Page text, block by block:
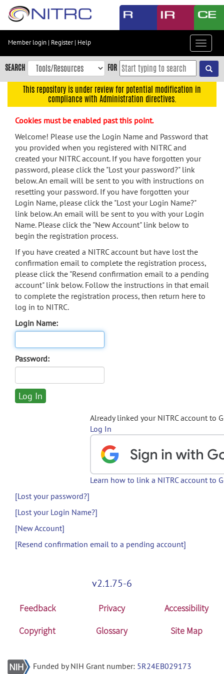
Skip
content
Skip
to
navigation
menu
search
Accessibility
Member login | Register| Help
Toggle
SEARCH FOR
This repository is under review for potential modification in
compliance with Administration directives.
Cookies must be enabled past this point.
Welcome! Please use the Login Name and Password that
you provided when you registered with NITRC and
created your NITRC account. If you have forgotten your
password, please click the "Lost your password?" link
below. An email will be sent to you with instructions on
resetting your password. If you have forgotten your
Login Name, please click the "Lost your Login Name?"
link below. An email will be sent to you with your Login
Name. Please click the "New Account" link below to
begin the registration process.
If you have created a NITRC account but have lost the
confirmation email to complete the registration process,
please click the "Resend confirmation email to a pending
account" link below. Follow the instructions in that email
to complete the registration process, then return here to
log in to NITRC.
Login Name:
Password:
Already linked your NITRC account to
Log In
Learn how to link a NITRC account to
[Lost your password?]
[Lost your Login Name?]
[New Account]
[Resend confirmation email to a pending account]
v2.1.75-6
Feedback Privacy
Accessibility
Copyright
Glossary Site Map
Funded by NIH Grant number: 5R24EB029173